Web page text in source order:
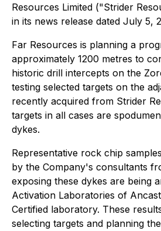
Resources Limited ("Strider
in its news release dated July 5,
Far Resources is planning a
approximately 1200 metres to
historic drill intercepts on the
testing selected targets on the
recently acquired from Strider
targets in all cases are
dykes.
Representative rock chip
by the Company's consultants
exposing these dykes are being
Activation Laboratories of
Certified laboratory. These
selecting targets and planning